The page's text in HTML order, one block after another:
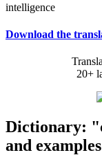
intelligence
Download the
20+
Dictionary:
and examples